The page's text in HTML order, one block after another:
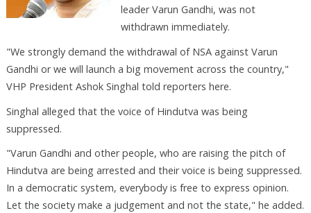
leader Varun Gandhi, was not
withdrawn immediately.
"We strongly demand the withdrawal of NSA against Varun
Gandhi or we will launch a big movement across the country,"
VHP President Ashok Singhal told reporters here.
Singhal alleged that the voice of Hindutva was being
suppressed.
"Varun Gandhi and other people, who are raising the pitch of
Hindutva are being arrested and their voice is being suppressed.
In a democratic system, everybody is free to express opinion.
Let the society make a judgement and not the state," he added.